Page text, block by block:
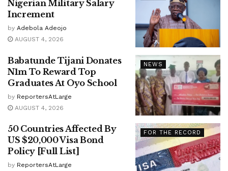
Nigerian Military Salary
Increment
by Adebola Adeojo
AUGUST 4, 2026
NEWS
Babatunde Tijani Donates
N1m To Reward Top
Graduates At Oyo School
by ReportersAtLarge
AUGUST 4, 2026
FOR THE RECORD
50 Countries Affected By
US $20,000 Visa Bond
Policy [Full List]
by ReportersAtLarge